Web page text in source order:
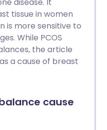
tissue in women
is more sensitive to
While PCOS
the article
a cause of breast
cause